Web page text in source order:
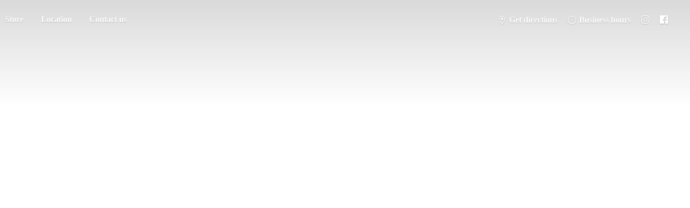
Store Location Contact us Get directions Business hours